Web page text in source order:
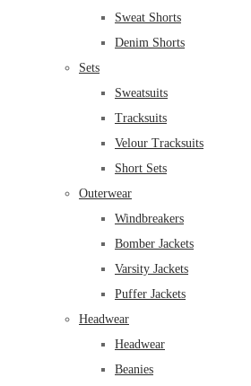
Sweat Shorts
Denim Shorts
Sets
Sweatsuits
Tracksuits
Velour Tracksuits
Short Sets
Outerwear
Windbreakers
Bomber Jackets
Varsity Jackets
Puffer Jackets
Headwear
Headwear
Beanies